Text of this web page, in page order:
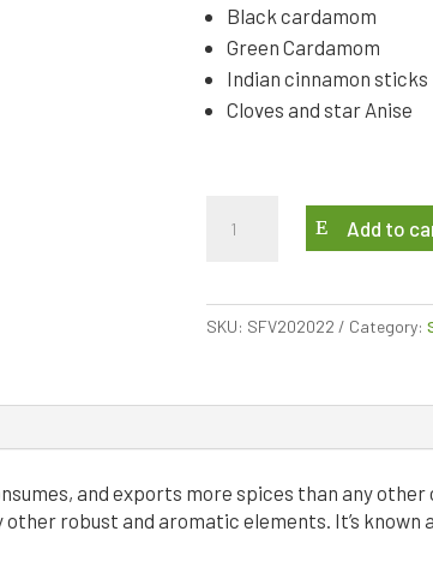
Black cardamom
Green Cardamom
Indian cinnamon sticks
Cloves and star Anise
Mom’s
quantity
Add to
SKU: SFV202022 Category:
and exports more spices than any
robust and aromatic elements. It’s known